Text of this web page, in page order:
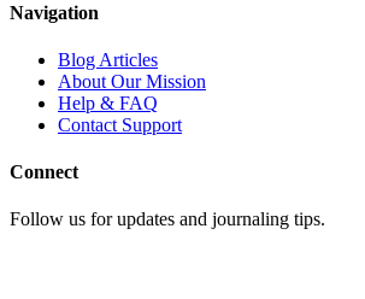
Navigation
Blog Articles
About Our Mission
Help & FAQ
Contact Support
Connect
Follow us for updates and journaling tips.